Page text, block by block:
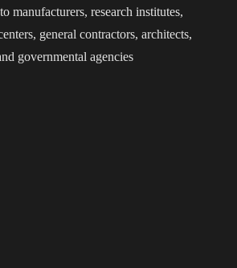
manufacturers, research institutes,
general contractors, architects,
governmental agencies